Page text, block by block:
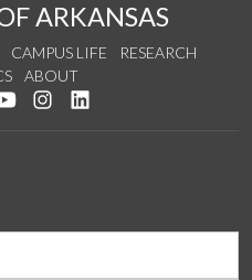
ARKANSAS
CAMPUS LIFE
RESEARCH
ABOUT
Facebook
us on Twitter
Watch us on YouTube
See us on Instagram